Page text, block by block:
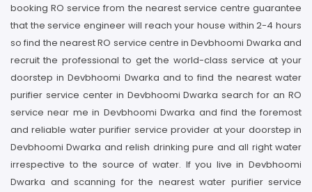
booking RO service from the nearest service centre guarantee
that the service engineer will reach your house within 2-4 hours
so find the nearest RO service centre in Devbhoomi Dwarka and
recruit the professional to get the world-class service at your
doorstep in Devbhoomi Dwarka and to find the nearest water
purifier service center in Devbhoomi Dwarka search for an RO
service near me in Devbhoomi Dwarka and find the foremost
and reliable water purifier service provider at your doorstep in
Devbhoomi Dwarka and relish drinking pure and all right water
irrespective to the source of water. If you live in Devbhoomi
Dwarka and scanning for the nearest water purifier service